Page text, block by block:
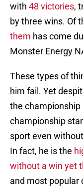
with 48 victories,
by three wins. Of
them has come
Monster Energy
These types of
him fail. Yet
the championship
championship
sport even
In fact, he is the
without a win yet
and most popular